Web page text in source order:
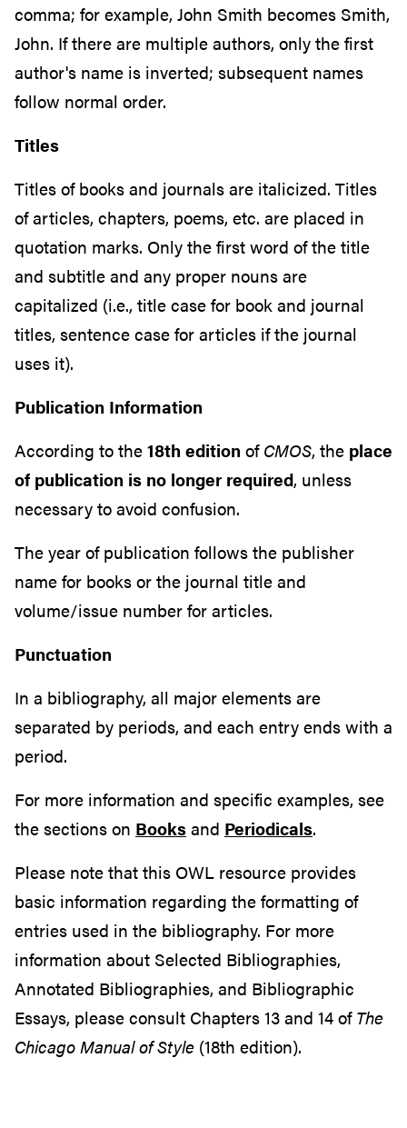
comma; for example, John Smith becomes Smith,
John. If there are multiple authors, only the first
author's name is inverted; subsequent names
follow normal order.
Titles
Titles of books and journals are italicized. Titles
of articles, chapters, poems, etc. are placed in
quotation marks. Only the first word of the title
and subtitle and any proper nouns are
capitalized (i.e., title case for book and journal
titles, sentence case for articles if the journal
uses it).
Publication Information
According to the18th edition ofCMOS, the place
of publication is no longer required, unless
necessary to avoid confusion.
The year of publication follows the publisher
name for books or the journal title and
volume/issue number for articles.
Punctuation
In a bibliography, all major elements are
separated by periods, and each entry ends with a
period.
For more information and specific examples, see
the sections on Booksand Periodicals.
Please note that this OWL resource provides
basic information regarding the formatting of
entries used in the bibliography. For more
information about Selected Bibliographies,
Annotated Bibliographies, and Bibliographic
Essays, please consult Chapters 13 and 14 ofThe
Chicago Manual of Style (18th edition).